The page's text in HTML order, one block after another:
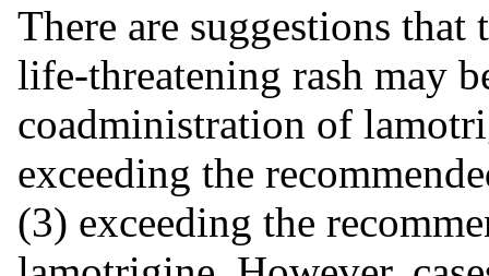
There are suggestions
life-threatening rash may
coadministration of
exceeding the
(3) exceeding the